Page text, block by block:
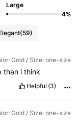
Large
4%
(59)
Gold / Size: one-size
than i think
Helpful (3)
Gold / Size: one-size